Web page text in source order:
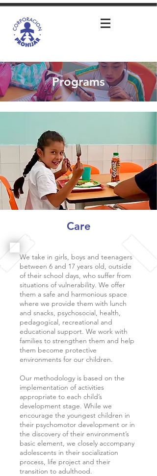
Programs
Care
We take in girls, boys and teenagers
between 6 and 17 years old, outside
of their school days, who suffer from
situations of vulnerability. We offer
them a safe and harmonious space
where we provide them with lunch
and snacks, psychosocial, health,
pedagogical, recreational and
educational support. We work with
families to strengthen them and help
them become protective
environments for our children.
Our methodology is based on the
implementation of activities
appropriate to each child’s
development stage. While we
encourage the youngest children in
their psychomotor development or in
the discovery of their environment’s
basic element, we closely accompany
adolescents in their socialization
process, life project and their
transition to adulthood.